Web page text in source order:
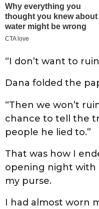
“I don’t want to ruin
Dana folded the
“Then we won’t
chance to tell the
people he lied to.”
That was how I
opening night with
my purse.
I had almost worn